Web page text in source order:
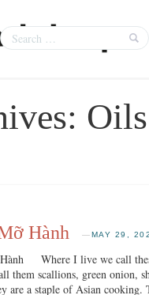
Oils
Hành —MAY 29,
Where I live we call
them scallions, green onion,
are a staple of Asian